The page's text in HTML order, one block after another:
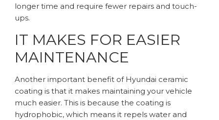
longer time and require fewer repairs and touch-
ups.
IT MAKES FOR EASIER
MAINTENANCE
Another important benefit of Hyundai ceramic
coating is that it makes maintaining your vehicle
much easier. This is because the coating is
hydrophobic, which means it repels water and